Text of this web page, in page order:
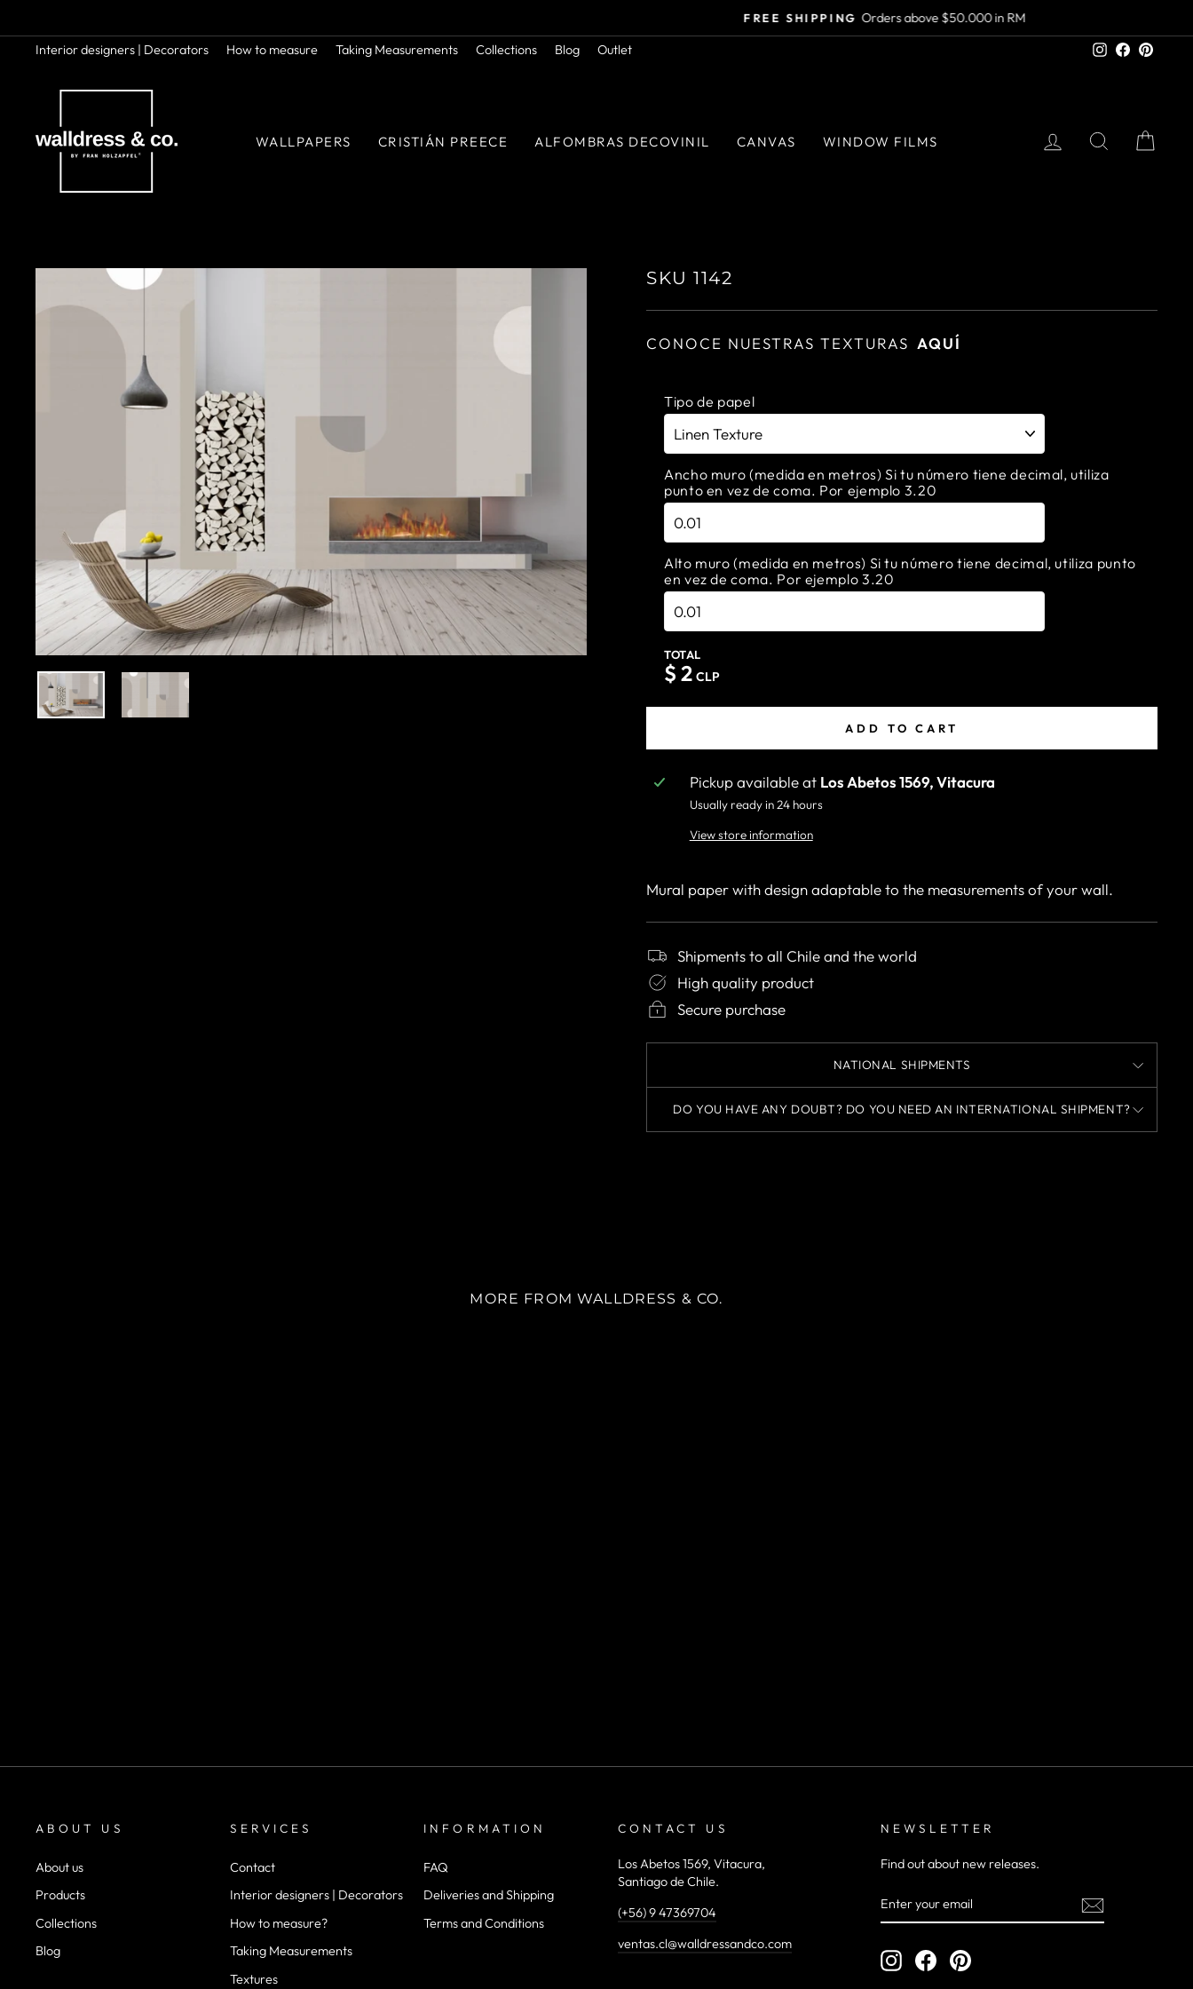
content
Pause
Interior designers | Decorators
How to measure Taking Measurements Collections Blog Outlet InstagramFacebook
WALLPAPERS CRISTIÁN PREECE ALFOMBRAS DECOVINIL CANVAS WINDOW FILMS LOG IN SEARCH
SKU 1142
CONOCE NUESTRAS TEXTURAS AQUÍ
Tipo de papel
Ancho muro (medida en metros) Si tu número tiene decimal, utiliza
punto en vez de coma. Por ejemplo 3.20
Alto muro (medida en metros) Si tu número tiene decimal, utiliza punto
en vez de coma. Por ejemplo 3.20
TOTAL
$ 2 CLP
ADD TO CART
Pickup available at Los Abetos 1569, Vitacura
Usually ready in 24 hours
View store information
Mural paper with design adaptable to the measurements of your wall.
Shipments to all Chile and the world
High quality product
Secure purchase
NATIONAL SHIPMENTS
DO YOU HAVE ANY DOUBT? DO YOU NEED AN INTERNATIONAL SHIPMENT?
MORE FROM WALLDRESS & CO.
ABOUT US
About us
Products
Collections
Blog
SERVICES
Contact
Interior designers | Decorators
How to measure?
Taking Measurements
Textures
INFORMATION
FAQ
Deliveries and Shipping
Terms and Conditions
CONTACT US
Los Abetos 1569, Vitacura,
Santiago de Chile.
(+56) 9 47369704
ventas.cl@walldressandco.com
NEWSLETTER
Find out about new releases.
YOUR
EMAIL
InstagramFacebookPinterest